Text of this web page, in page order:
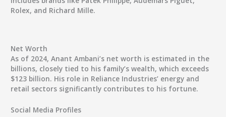
Rolex, and Richard Mille.
Net Worth
As of 2024, Anant Ambani’s net worth is estimated in the
billions, closely tied to his family’s wealth, which exceeds
$123 billion. His role in Reliance Industries’ energy and
retail sectors significantly contributes to his fortune.
Social Media Profiles